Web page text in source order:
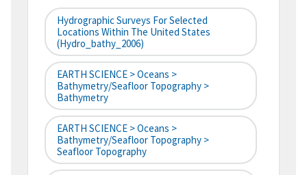
Hydrographic Surveys For Selected
Locations Within The United States
(hydro_bathy_2006)
EARTH SCIENCE > Oceans >
Bathymetry/Seafloor Topography >
Bathymetry
EARTH SCIENCE > Oceans >
Bathymetry/Seafloor Topography >
Seafloor Topography